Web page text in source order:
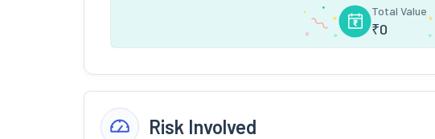
Total Value
₹0
Risk Involved